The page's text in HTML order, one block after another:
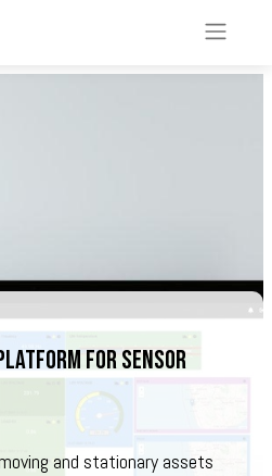
FOR SENSOR
and stationary assets